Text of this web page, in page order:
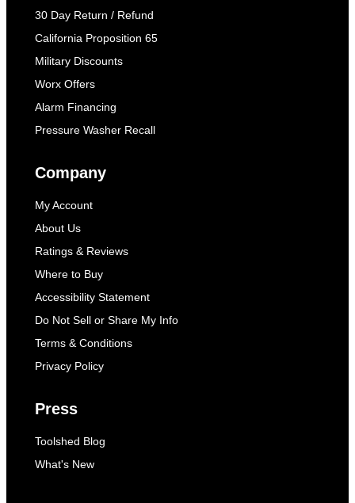
30 Day Return / Refund
California Proposition 65
Military Discounts
Worx Offers
Alarm Financing
Pressure Washer Recall
Company
My Account
About Us
Ratings & Reviews
Where to Buy
Accessibility Statement
Do Not Sell or Share My Info
Terms & Conditions
Privacy Policy
Press
Toolshed Blog
What's New